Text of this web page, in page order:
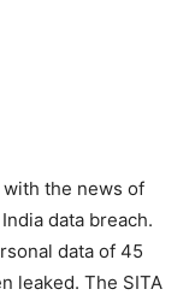
with the news of
data breach.
data of 45
leaked. The SITA